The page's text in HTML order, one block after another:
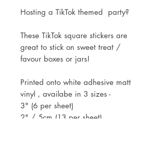
Hosting a TikTok themed party?
These TikTok square stickers are
great to stick on sweet treat /
favour boxes or jars!
Printed onto white adhesive matt
vinyl , availabe in 3 sizes -
3" (6 per sheet)
2" / 5cm (13 per sheet)